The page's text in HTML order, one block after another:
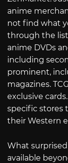
anime
not find what
through the
anime DVDs
including
prominent,
magazines.
exclusive
specific stores
their Western
What
available